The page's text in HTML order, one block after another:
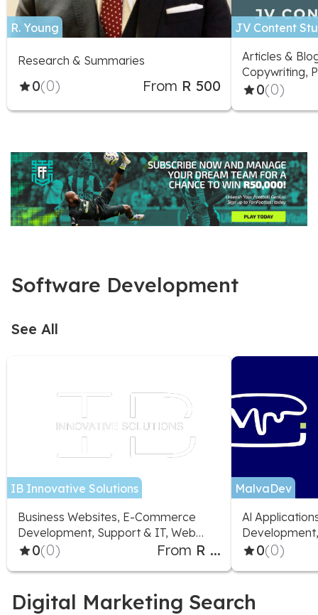
R. Young
Research & Summaries
0(0) From R 500
JV Content
Articles &
Copywriting,
Marketing
0(0)
Software Development
See All
IB Innovative Solutions
Business Websites, E-Commerce
Development, Support & IT, Web
Applications
0(0) From R ...
MalvaDev
Al
0(0)
Digital Marketing Search